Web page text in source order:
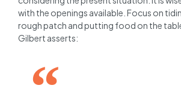
with the openings available. Focus on
rough patch and putting food on the
Gilbert asserts: